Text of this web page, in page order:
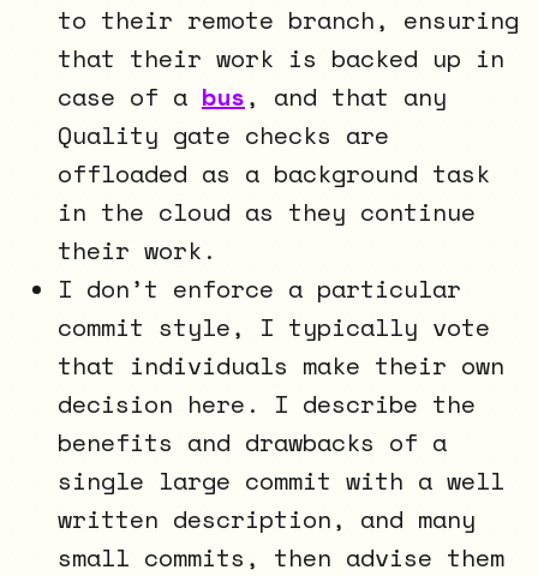
to their remote branch, ensuring
that their work is backed up in
case of a bus, and that any
Quality gate checks are
offloaded as a background task
in the cloud as they continue
their work.
I don’t enforce a particular
commit style, I typically vote
that individuals make their own
decision here. I describe the
benefits and drawbacks of a
single large commit with a well
written description, and many
small commits, then advise them